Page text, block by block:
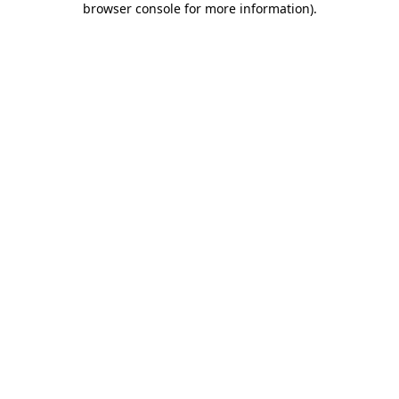
browser console for more information).